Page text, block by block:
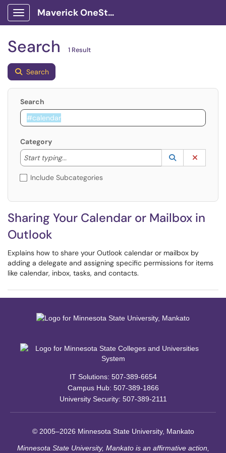
Show Applications Menu
Maverick OneStop Service Portal
Search 1 Result
Search
Search
Category
Start typing...
Start typing to lookup. Use the UP and DOWN
Lookup
(opens in a
Include Subcategories
Sharing Your Calendar or Mailbox in
Outlook
Explains how to share your Outlook calendar or mailbox by
adding a delegate and assigning specific permissions for items
like calendar, inbox, tasks, and contacts.
IT Solutions: 507-389-6654
Campus Hub: 507-389-1866
University Security: 507-389-2111
© 2005–2026 Minnesota State University, Mankato
Minnesota State University, Mankato is an affirmative action,